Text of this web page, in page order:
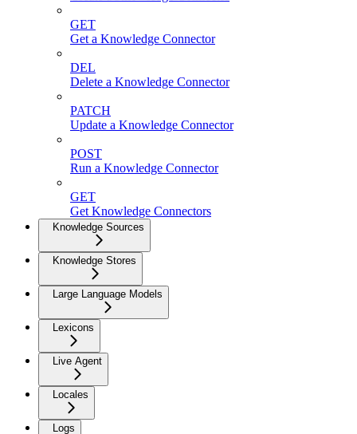
GET
Get a Knowledge Connector
DEL
Delete a Knowledge Connector
PATCH
Update a Knowledge Connector
POST
Run a Knowledge Connector
GET
Get Knowledge Connectors
Knowledge Sources
Knowledge Stores
Large Language Models
Lexicons
Live Agent
Locales
Logs